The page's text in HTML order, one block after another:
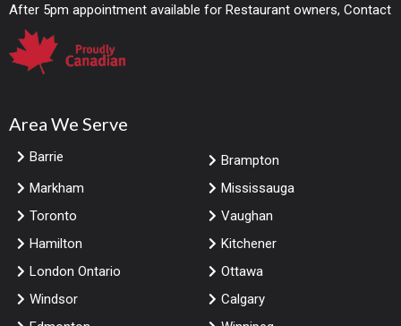
After 5pm appointment available for Restaurant owners, Contact
Area We Serve
Barrie
Brampton
Markham
Mississauga
Toronto
Vaughan
Hamilton
Kitchener
London Ontario
Ottawa
Windsor
Calgary